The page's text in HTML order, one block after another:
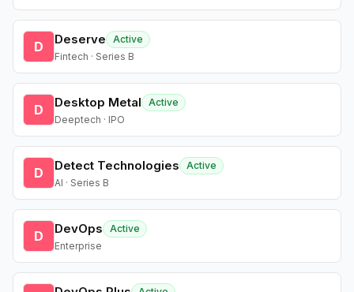
D Deserve
Active
Fintech · Series B
D Desktop Metal
Active
Deeptech · IPO
D Detect Technologies
Active
AI · Series B
D DevOps
Active
Enterprise